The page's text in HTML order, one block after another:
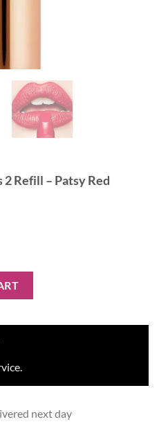
Refill – Patsy Red
Patsy Red quantity
next day